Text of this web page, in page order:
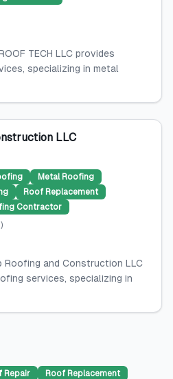
TECH LLC provides
specializing in metal
LLC
Metal Roofing
Roof Replacement
Contractor
)
Roofing and Construction LLC
services, specializing in
Repair
Roof Replacement